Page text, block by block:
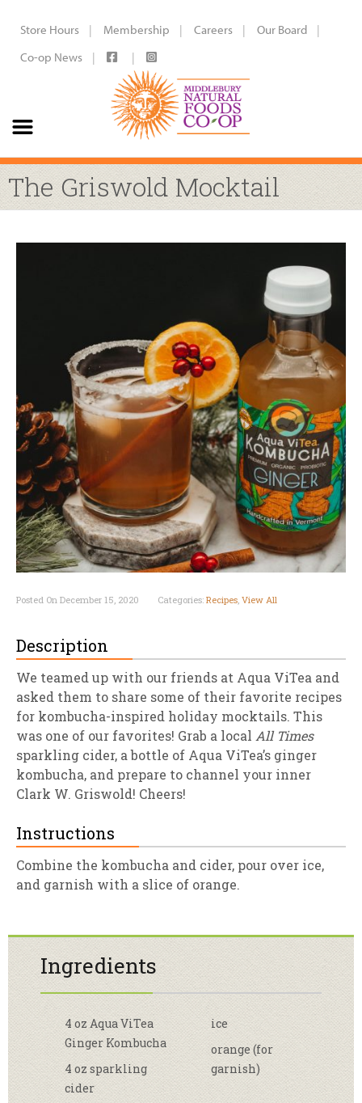
Store Hours Membership Careers
Our Board
Co-op News
The Griswold Mocktail
Posted On December 15, 2020 Categories: Recipes, View All
Description
We teamed up with our friends at Aqua ViTea and
asked them to share some of their favorite recipes
for kombucha-inspired holiday mocktails. This
was one of our favorites! Grab a local All Times
sparkling cider, a bottle of Aqua ViTea’s ginger
kombucha, and prepare to channel your inner
Clark W. Griswold! Cheers!
Instructions
Combine the kombucha and cider, pour over ice,
and garnish with a slice of orange.
Ingredients
4 oz Aqua ViTea
Ginger Kombucha
4 oz sparkling
cider
ice
orange (for
garnish)